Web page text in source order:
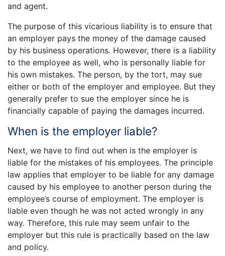
and agent.
The purpose of this vicarious liability is to ensure that
an employer pays the money of the damage caused
by his business operations. However, there is a liability
to the employee as well, who is personally liable for
his own mistakes. The person, by the tort, may sue
either or both of the employer and employee. But they
generally prefer to sue the employer since he is
financially capable of paying the damages incurred.
When is the employer liable?
Next, we have to find out when is the employer is
liable for the mistakes of his employees. The principle
law applies that employer to be liable for any damage
caused by his employee to another person during the
employee’s course of employment. The employer is
liable even though he was not acted wrongly in any
way. Therefore, this rule may seem unfair to the
employer but this rule is practically based on the law
and policy.